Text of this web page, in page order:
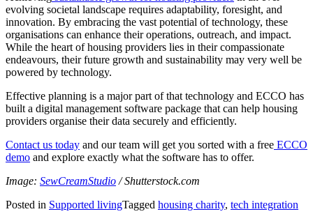
evolving societal landscape requires adaptability, foresight, and
innovation. By embracing the vast potential of technology, these
organisations can enhance their operations, outreach, and impact.
While the heart of housing providers lies in their compassionate
endeavours, their future growth and sustainability may very well be
powered by technology.
Effective planning is a major part of that technology and ECCO has
built a digital management software package that can help housing
providers organise their data securely and efficiently.
Contact us today and our team will get you sorted with a free ECCO
demo and explore exactly what the software has to offer.
Image: SewCreamStudio / Shutterstock.com
Posted in Supported livingTagged housing charity, tech integration